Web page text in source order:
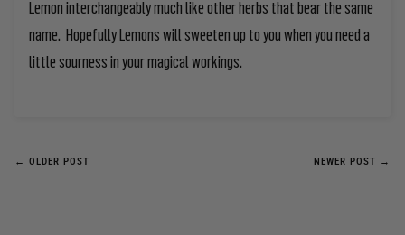
Lemon interchangeably much like other herbs that bear the same
name. Hopefully Lemons will sweeten up to you when you need a
little sourness in your magical workings.
← OLDER POST NEWER POST →